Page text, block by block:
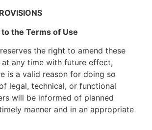
to the Terms of Use
the right to amend these
at any time with future effect,
is a valid reason for doing so
legal, technical, or functional
will be informed of planned
manner and in an appropriate